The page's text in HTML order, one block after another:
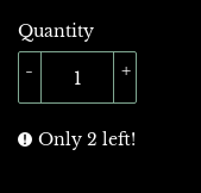
Quantity
+
-
Only 2 left!